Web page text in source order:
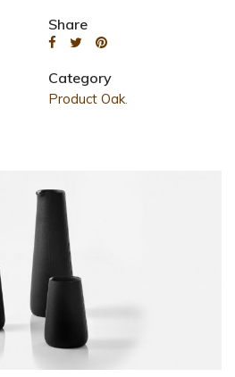
Share
Category
Product Oak.